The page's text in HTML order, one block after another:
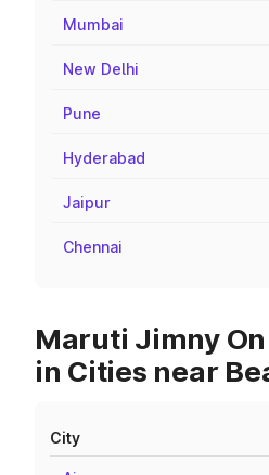
Mumbai
New Delhi
Pune
Hyderabad
Jaipur
Chennai
Maruti Jimny
in Cities near
City